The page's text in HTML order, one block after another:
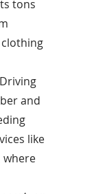
tons
Driving
and
like
where